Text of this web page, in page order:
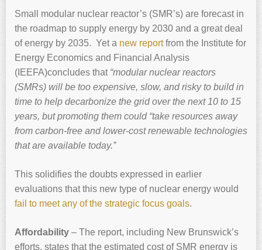
Small modular nuclear reactor’s (SMR’s) are forecast in
the roadmap to supply energy by 2030 and a great deal
of energy by 2035. Yet a new reportfrom the Institute for
Energy Economics and Financial Analysis
(IEEFA)concludes that “modular nuclear reactors
(SMRs) will be too expensive, slow, and risky to build in
time to help decarbonize the grid over the next 10 to 15
years, but promoting them could “take resources away
from carbon-free and lower-cost renewable technologies
that are available today.”
This solidifies the doubts expressed in earlier
evaluations that this new type of nuclear energy would
fail to meet any of the strategic focus goals.
Affordability – The report, including New Brunswick’s
efforts, states that the estimated cost of SMR energy is